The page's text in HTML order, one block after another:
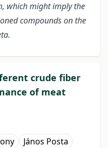
which might imply the
compounds on the
crude fiber
of meat
János Posta